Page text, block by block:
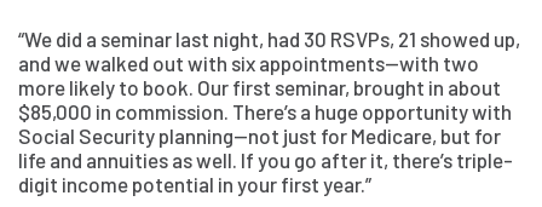
“We did a seminar last night, had 30 RSVPs, 21 showed up,
and we walked out with six appointments—with two
more likely to book. Our first seminar, brought in about
$85,000 in commission. There’s a huge opportunity with
Social Security planning—not just for Medicare, but for
life and annuities as well. If you go after it, there’s triple-
digit income potential in your first year.”